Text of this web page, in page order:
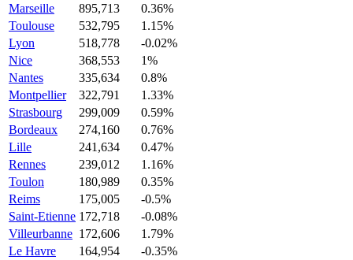
Marseille
895,713
0.36%
Toulouse
532,795
1.15%
Lyon
518,778
-0.02%
Nice
368,553
1%
Nantes
335,634
0.8%
Montpellier
322,791
1.33%
Strasbourg
299,009
0.59%
Bordeaux
274,160
0.76%
Lille
241,634
0.47%
Rennes
239,012
1.16%
Toulon
180,989
0.35%
Reims
175,005
-0.5%
Saint-Etienne 172,718
-0.08%
Villeurbanne 172,606
1.79%
Le Havre
164,954
-0.35%